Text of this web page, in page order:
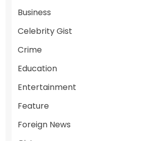
Business
Celebrity Gist
Crime
Education
Entertainment
Feature
Foreign News